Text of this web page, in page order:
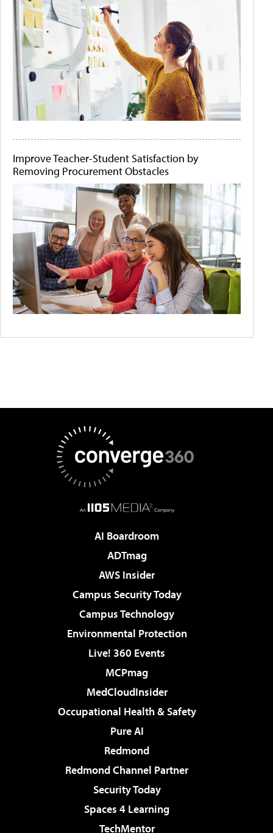
Improve Teacher-Student Satisfaction by
Removing Procurement Obstacles
AI Boardroom
ADTmag
AWS Insider
Campus Security Today
Campus Technology
Environmental Protection
Live! 360 Events
MCPmag
MedCloudInsider
Occupational Health & Safety
Pure AI
Redmond
Redmond Channel Partner
Security Today
Spaces 4 Learning
TechMentor